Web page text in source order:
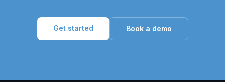
Get started Book a demo